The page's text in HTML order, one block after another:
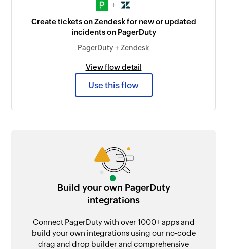
+
Create tickets on Zendesk for new or updated
incidents on PagerDuty
PagerDuty + Zendesk
View flow detail
Use this flow
Build your own PagerDuty
integrations
Connect PagerDuty with over 1000+ apps and
build your own integrations using our no-code
drag and drop builder and comprehensive